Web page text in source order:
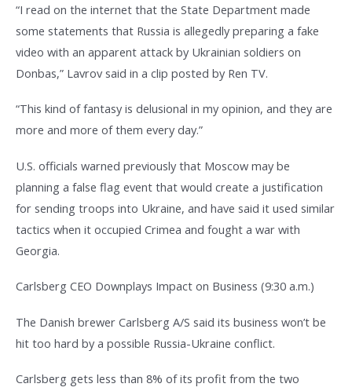
“I read on the internet that the State Department made
some statements that Russia is allegedly preparing a fake
video with an apparent attack by Ukrainian soldiers on
Donbas,” Lavrov said in a clip posted by Ren TV.
“This kind of fantasy is delusional in my opinion, and they are
more and more of them every day.”
U.S. officials warned previously that Moscow may be
planning a false flag event that would create a justification
for sending troops into Ukraine, and have said it used similar
tactics when it occupied Crimea and fought a war with
Georgia.
Carlsberg CEO Downplays Impact on Business (9:30 a.m.)
The Danish brewer Carlsberg A/S said its business won’t be
hit too hard by a possible Russia-Ukraine conflict.
Carlsberg gets less than 8% of its profit from the two